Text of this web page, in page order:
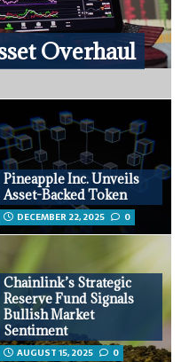
Overhaul
Pineapple Inc. Unveils
Asset-Backed Token
DECEMBER 22, 2025 0
Chainlink’s Strategic
Reserve Fund Signals
Bullish Market
Sentiment
AUGUST 15, 2025 0